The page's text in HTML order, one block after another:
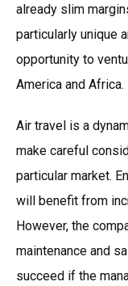
already slim
particularly unique
opportunity to
America and Africa.
Air travel is a
make careful
particular market.
will benefit from
However, the
maintenance and
succeed if the